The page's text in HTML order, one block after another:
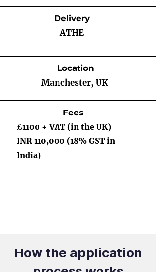
Location
Manchester, UK
£1100 + VAT (in the UK)
INR 110,000 (18% GST in
India)
Fees
Delivery
ATHE
How the application